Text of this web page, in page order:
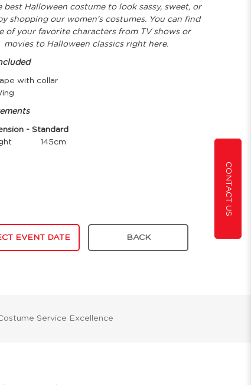
CONTACT US
best Halloween costume to look sassy, sweet, or
shopping our women's costumes. You can find
of your favorite characters from TV shows or
movies to Halloween classics right here.
with collar
- Standard
145cm
EVENT DATE BACK
Service Excellence